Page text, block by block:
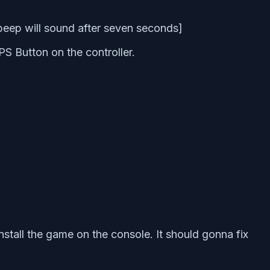
will sound after seven seconds]
Button on the controller.
the game on the console. It should gonna fix